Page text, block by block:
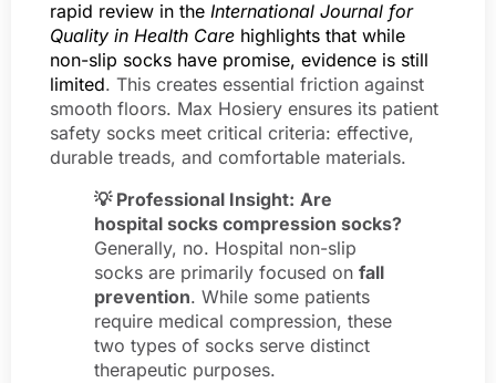
rapid review in the International Journal for
Quality in Health Care highlights that while
non-slip socks have promise, evidence is still
limited. This creates essential friction against
smooth floors. Max Hosiery ensures its patient
safety socks meet critical criteria: effective,
durable treads, and comfortable materials.
💡 Professional Insight: Are
hospital socks compression socks?
Generally, no. Hospital non-slip
socks are primarily focused on fall
prevention. While some patients
require medical compression, these
two types of socks serve distinct
therapeutic purposes.